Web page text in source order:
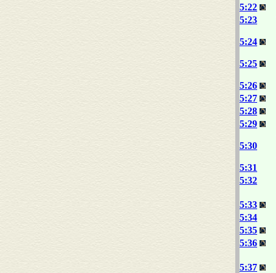
5:22
5:23
5:24
5:25
5:26
5:27
5:28
5:29
5:30
5:31
5:32
5:33
5:34
5:35
5:36
5:37